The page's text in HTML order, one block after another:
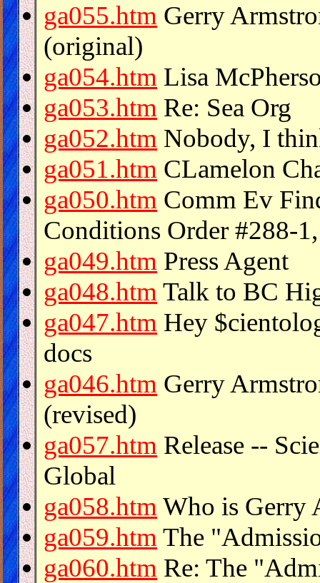
ga055.htm Gerry
(original)
ga054.htm Lisa
ga053.htm Re: Sea Org
ga052.htm Nobody, I
ga051.htm CLamelon
ga050.htm Comm Ev
Conditions Order #288-
ga049.htm Press Agent
ga048.htm Talk to BC
ga047.htm Hey
docs
ga046.htm Gerry
(revised)
ga057.htm Release --
Global
ga058.htm Who is Gerry
ga059.htm The
ga060.htm Re: The